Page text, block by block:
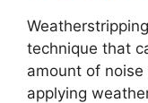
technique that
amount of
applying